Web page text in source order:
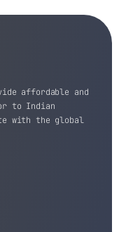
affordable and
to Indian
with the global